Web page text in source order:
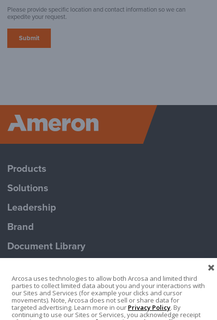
Please provide specific location and contact information so we can
expedite your request.
Products
Solutions
Leadership
Brand
Document Library
Arcosa uses technologies to allow both Arcosa and limited third
parties to collect limited data about you and your interactions with
our Sites and Services (for example your clicks and cursor
movements). Note, Arcosa does not sell or share data for
targeted advertising. Learn more in our Privacy Policy. By
continuing to use our Sites or Services, you acknowledge receipt